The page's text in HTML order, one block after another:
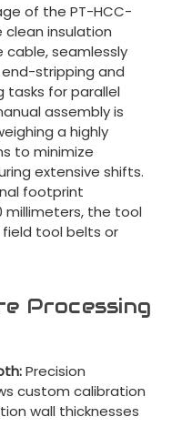
of the PT-HCC-
insulation
seamlessly
stripping and
tasks for parallel
assembly is
a highly
to minimize
extensive shifts.
footprint
millimeters, the tool
tool belts or
Processing
Precision
custom calibration
wall thicknesses